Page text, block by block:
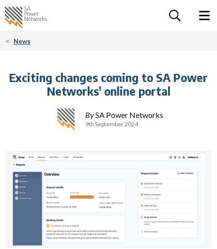
Home SA Power Networks - logo
News
Exciting changes coming to SA Power
Networks' online portal
BySA Power Networks
9th September 2024